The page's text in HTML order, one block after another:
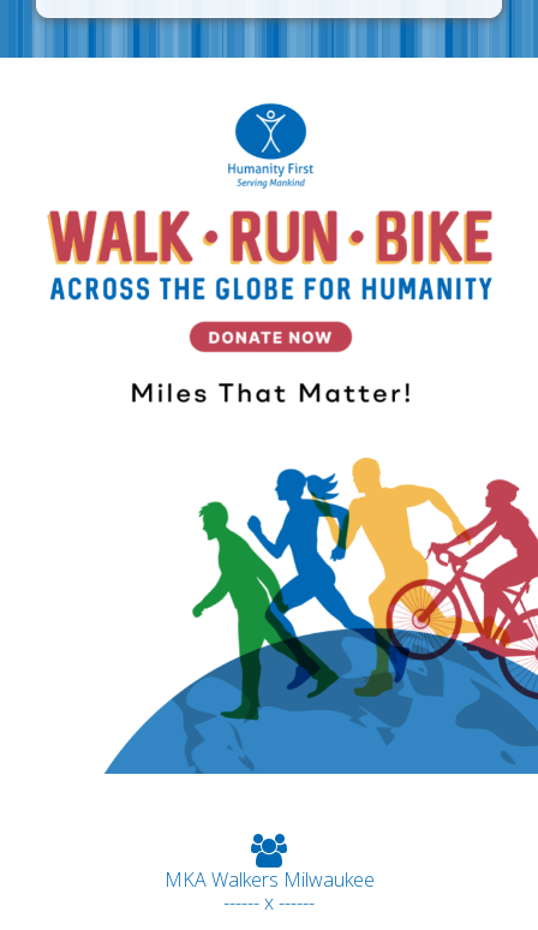
MKA Walkers Milwaukee
------ x ------